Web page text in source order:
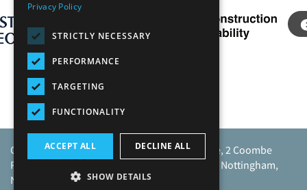
Caunton Engineering Limited, Caunton House, 2 Coombe
Road, Moorgreen Industrial Park, Moorgreen, Nottingham,
NG16 3SU.
Privacy Policy
STRICTLY NECESSARY
PERFORMANCE
TARGETING
FUNCTIONALITY
ACCEPT ALL DECLINE ALL
SHOW DETAILS